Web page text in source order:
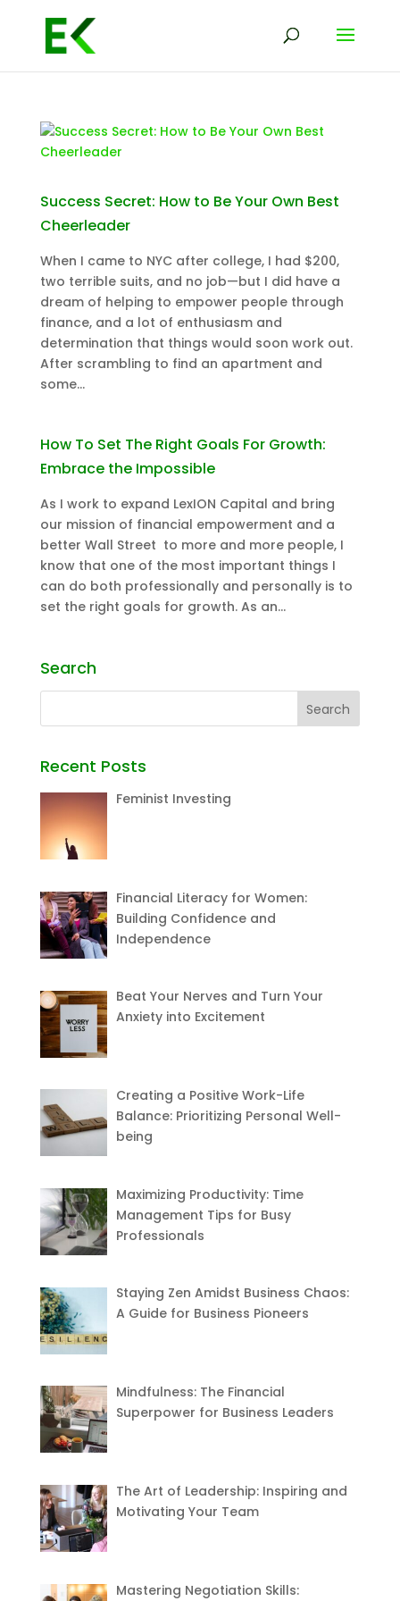
Success Secret: How to Be Your Own Best
Cheerleader
When I came to NYC after college, I had $200,
two terrible suits, and no job—but I did have a
dream of helping to empower people through
finance, and a lot of enthusiasm and
determination that things would soon work out.
After scrambling to find an apartment and
some...
How To Set The Right Goals For Growth:
Embrace the Impossible
As I work to expand LexION Capital and bring
our mission of financial empowerment and a
better Wall Street to more and more people, I
know that one of the most important things I
can do both professionally and personally is to
set the right goals for growth. As an...
Search
Recent Posts
Feminist Investing
Financial Literacy for Women:
Building Confidence and
Independence
Beat Your Nerves and Turn Your
Anxiety into Excitement
Creating a Positive Work-Life
Balance: Prioritizing Personal Well-
being
Maximizing Productivity: Time
Management Tips for Busy
Professionals
Staying Zen Amidst Business Chaos:
A Guide for Business Pioneers
Mindfulness: The Financial
Superpower for Business Leaders
The Art of Leadership: Inspiring and
Motivating Your Team
Mastering Negotiation Skills: